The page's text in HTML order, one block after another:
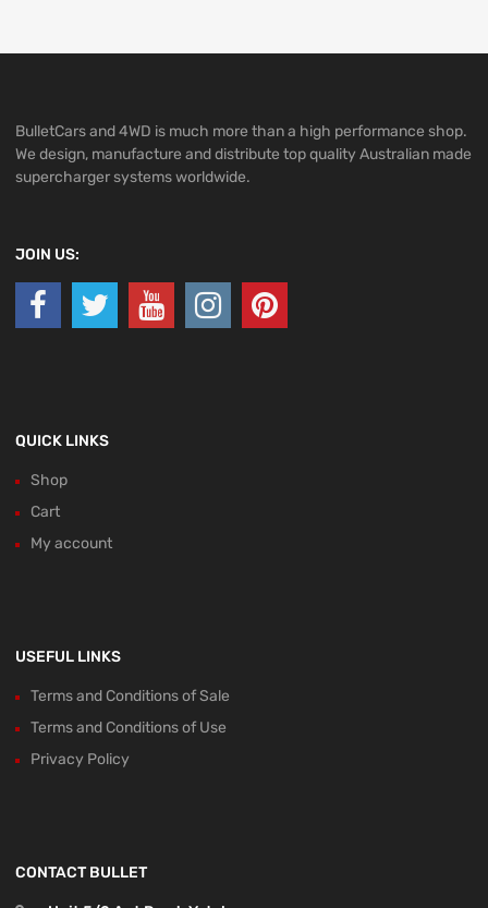
BulletCars and 4WD is much more than a high performance shop.
We design, manufacture and distribute top quality Australian made
supercharger systems worldwide.
JOIN US:
QUICK LINKS
Shop
Cart
My account
USEFUL LINKS
Terms and Conditions of Sale
Terms and Conditions of Use
Privacy Policy
CONTACT BULLET